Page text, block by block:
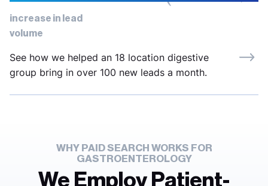
See how we helped an 18 location digestive
group bring in over 100 new leads a month.
increase in lead
volume
WHY PAID SEARCH WORKS FOR
GASTROENTEROLOGY
We Employ Patient-